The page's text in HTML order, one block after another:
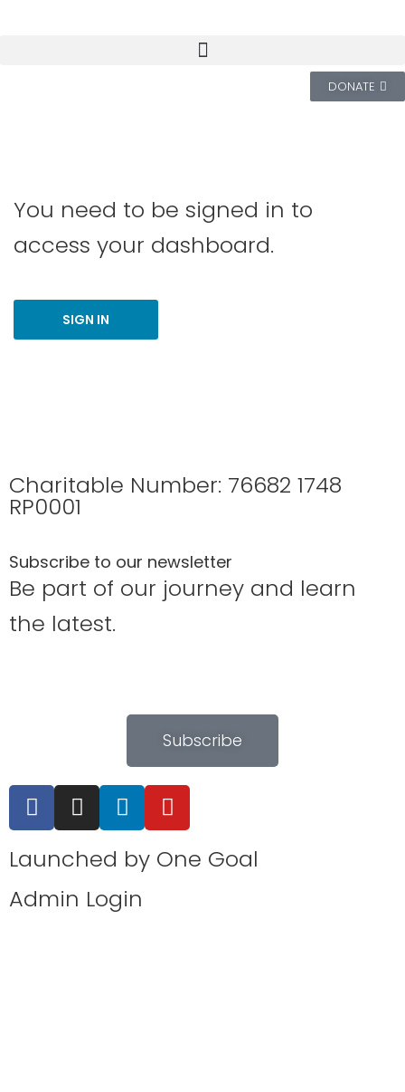
DONATE
You need to be signed in to
access your dashboard.
SIGN IN
Charitable Number: 76682 1748
RP0001
Subscribe to our newsletter
Be part of our journey and learn
the latest.
Subscribe
Launched by One Goal
Admin Login